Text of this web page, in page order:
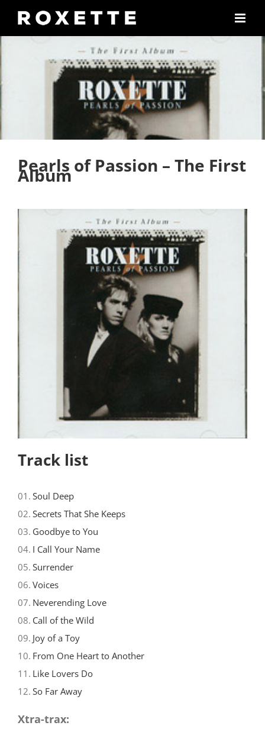
content
Pearls of Passion – The First
Album
View
Larger
Image
Track list
01. Soul Deep
02. Secrets That She Keeps
03. Goodbye to You
04. I Call Your Name
05. Surrender
06. Voices
07. Neverending Love
08. Call of the Wild
09. Joy of a Toy
10. From One Heart to Another
11. Like Lovers Do
12. So Far Away
Xtra-trax: